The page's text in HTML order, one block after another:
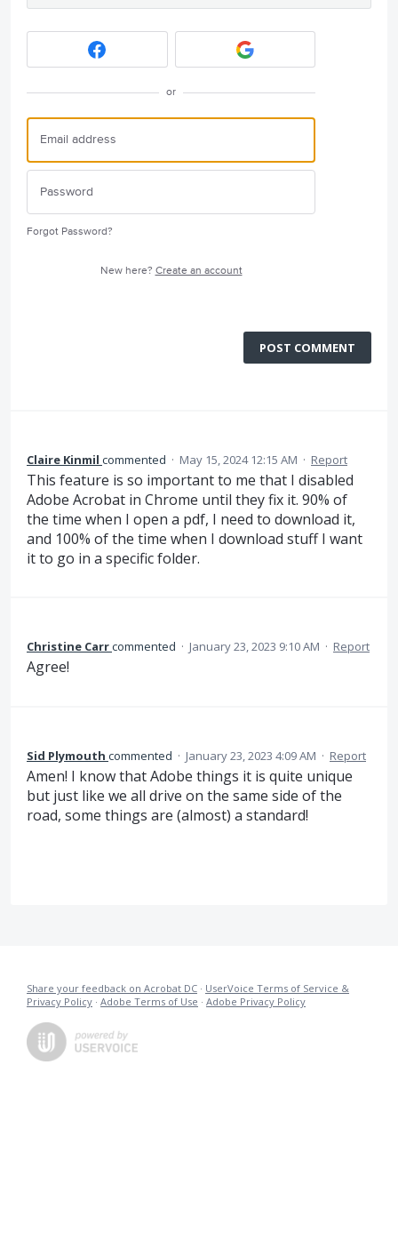
or
Forgot Password?
New here? Create an account
POST COMMENT
Claire Kinmil commented · May 15, 2024 12:15 AM · Report
This feature is so important to me that I disabled
Adobe Acrobat in Chrome until they fix it. 90% of
the time when I open a pdf, I need to download it,
and 100% of the time when I download stuff I want
it to go in a specific folder.
Christine Carrcommented · January 23, 2023 9:10 AM · Report
Agree!
Sid Plymouth commented · January 23, 2023 4:09 AM · Report
Amen! I know that Adobe things it is quite unique
but just like we all drive on the same side of the
road, some things are (almost) a standard!
Share your feedback on Acrobat DC · UserVoice Terms of Service &
Privacy Policy · Adobe Terms of Use · Adobe Privacy Policy